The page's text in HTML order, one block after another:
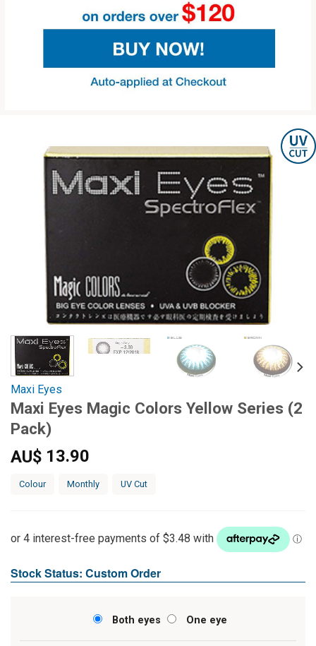
Maxi Eyes
Maxi Eyes Magic Colors Yellow Series (2
Pack)
AU$ 13.90
Colour Monthly UV Cut
Stock Status: Custom Order
Both eyes One eye